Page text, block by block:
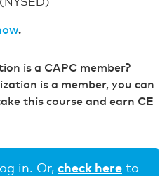
.
is a CAPC member?
is a member, you can
this course and earn CE
in. Or, check here to